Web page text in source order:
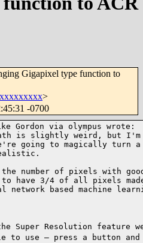
Gigapixel type function to
>
-0700
is slightly weird, but I'm
going to magically turn a
the number of pixels with
have 3/4 of all pixels
Super Resolution feature
to use — press a
button